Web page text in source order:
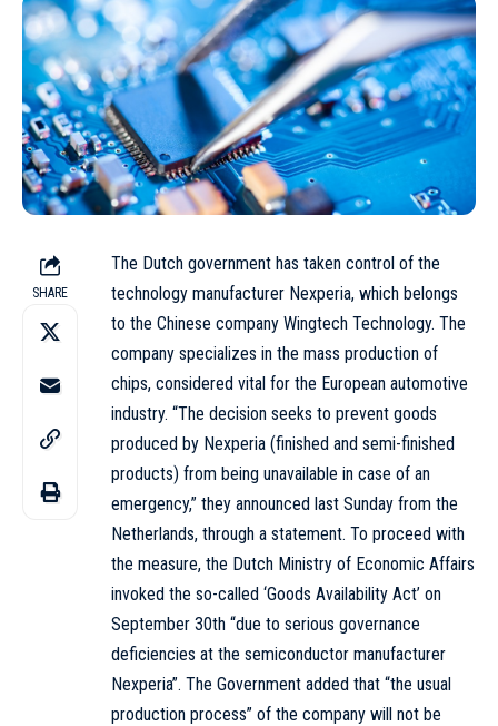
SHARE
The Dutch government has taken control of the
technology manufacturer Nexperia, which belongs
to the Chinese company Wingtech Technology. The
company specializes in the mass production of
chips, considered vital for the European automotive
industry. “The decision seeks to prevent goods
produced by Nexperia (finished and semi-finished
products) from being unavailable in case of an
emergency,” they announced last Sunday from the
Netherlands, through a statement. To proceed with
the measure, the Dutch Ministry of Economic Affairs
invoked the so-called ‘Goods Availability Act’ on
September 30th “due to serious governance
deficiencies at the semiconductor manufacturer
Nexperia”. The Government added that “the usual
production process” of the company will not be